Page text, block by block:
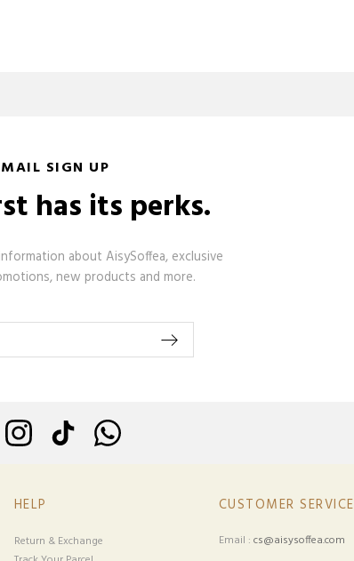
SIGN UP
has its perks.
about AisySoffea, exclusive
new products and more.
HELP
Return & Exchange
CUSTOMER SERVICE
Email : cs@aisysoffea.com